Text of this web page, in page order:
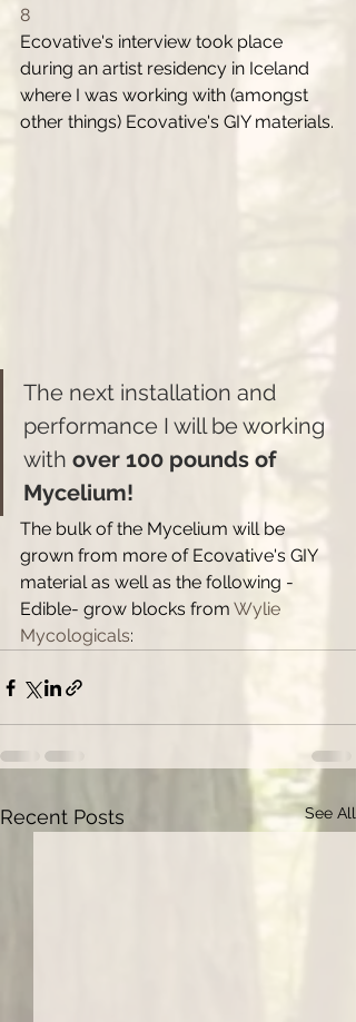
8
Ecovative's interview took place
during an artist residency in Iceland
where I was working with (amongst
other things) Ecovative's GIY materials.
The next installation and
performance I will be working
with over 100 pounds of
Mycelium!
The bulk of the Mycelium will be
grown from more of Ecovative's GIY
material as well as the following -
Edible- grow blocks from Wylie
Mycologicals:
Recent Posts See All